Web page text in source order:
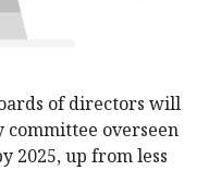
of directors will
committee overseen
2025, up from less